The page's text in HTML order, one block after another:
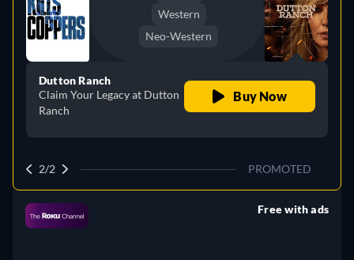
Western
Neo-Western
Dutton Ranch
Claim Your Legacy at Dutton
Ranch
Buy Now
2/2 PROMOTED
Free with ads